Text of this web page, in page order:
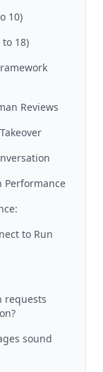
10)
to 18)
Reviews
Performance
to Run
requests
sound